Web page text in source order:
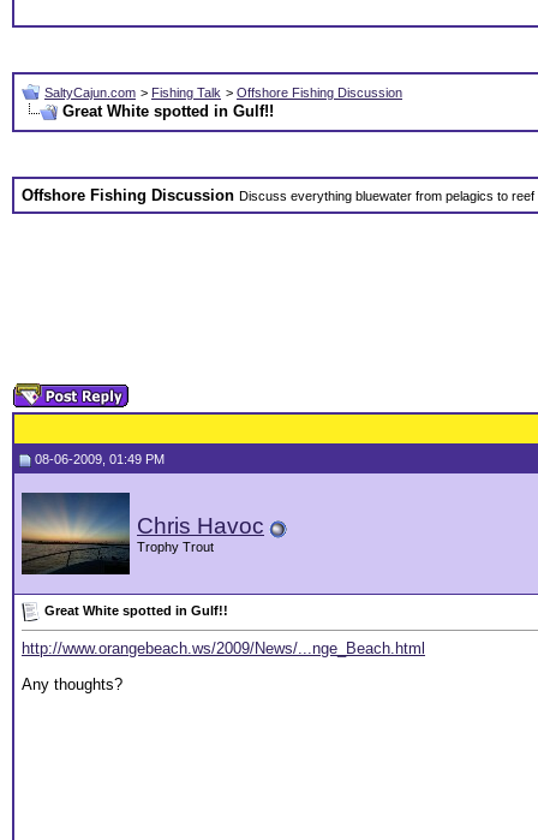
SaltyCajun.com > Fishing Talk > Offshore Fishing Discussion
Great White spotted in Gulf!!
Offshore Fishing Discussion Discuss everything bluewater from pelagics to reef
08-06-2009, 01:49 PM
Chris Havoc
Trophy Trout
Great White spotted in Gulf!!
http://www.orangebeach.ws/2009/News/...nge_Beach.html
Any thoughts?